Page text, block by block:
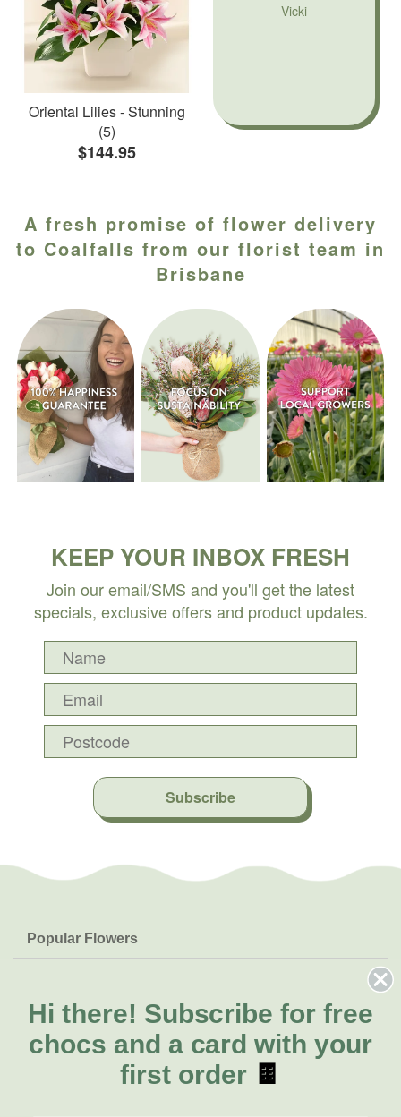
Oriental Lilies - Stunning
(5)
$144.95
Vicki
A fresh promise of flower delivery
to Coalfalls from our florist team in
Brisbane
KEEP YOUR INBOX FRESH
Join our email/SMS and you'll get the latest
specials, exclusive offers and product updates.
Subscribe
Popular Flowers
Lilies
Natives
FAQs
Delivery
About Us
About Fresh Flowers
Call for help or order
Hi there! Subscribe for free
chocs and a card with your
first order 🍫